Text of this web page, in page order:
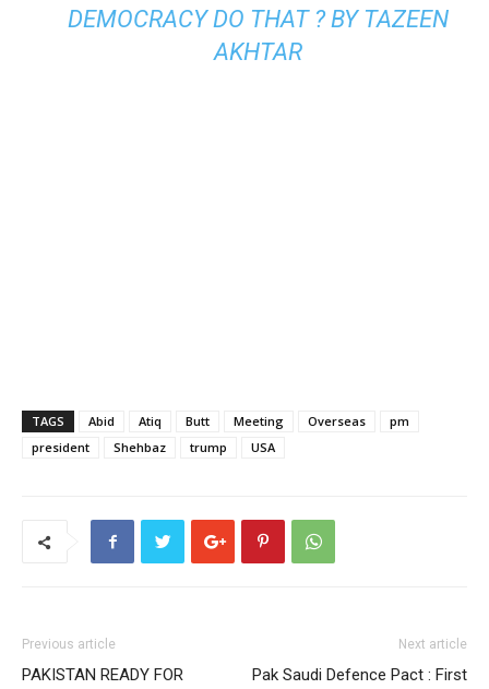
DEMOCRACY DO THAT ? BY TAZEEN
AKHTAR
TAGS Abid Atiq Butt Meeting Overseas
pm
president
Shehbaz trump USA
Previous article
PAKISTAN READY FOR
Next article
Pak Saudi Defence Pact : First